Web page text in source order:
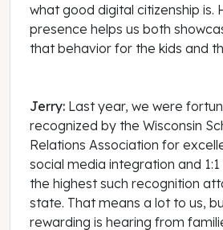
what good digital citizenship is.
presence helps us both
that behavior for the kids and
Jerry: Last year, we were
recognized by the Wisconsin
Relations Association for
social media integration and
the highest such recognition
state. That means a lot to us,
rewarding is hearing from